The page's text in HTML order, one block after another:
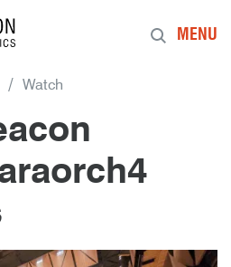
Watch
MENU